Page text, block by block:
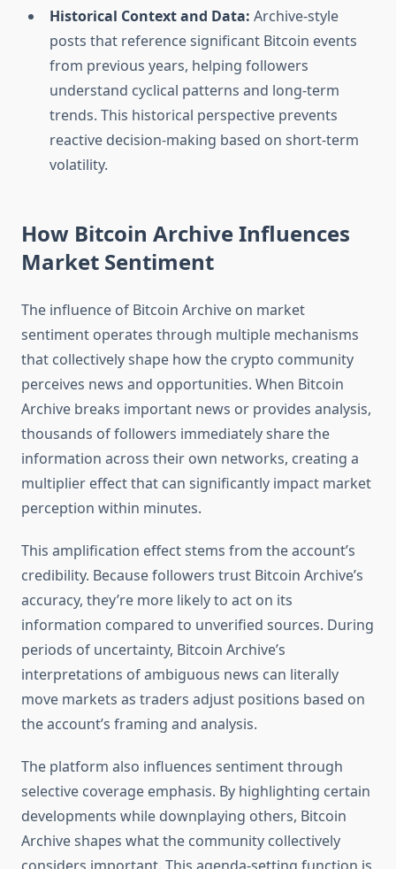
Historical Context and Data: Archive-style
posts that reference significant Bitcoin events
from previous years, helping followers
understand cyclical patterns and long-term
trends. This historical perspective prevents
reactive decision-making based on short-term
volatility.
How Bitcoin Archive Influences
Market Sentiment
The influence of Bitcoin Archive on market
sentiment operates through multiple mechanisms
that collectively shape how the crypto community
perceives news and opportunities. When Bitcoin
Archive breaks important news or provides analysis,
thousands of followers immediately share the
information across their own networks, creating a
multiplier effect that can significantly impact market
perception within minutes.
This amplification effect stems from the account’s
credibility. Because followers trust Bitcoin Archive’s
accuracy, they’re more likely to act on its
information compared to unverified sources. During
periods of uncertainty, Bitcoin Archive’s
interpretations of ambiguous news can literally
move markets as traders adjust positions based on
the account’s framing and analysis.
The platform also influences sentiment through
selective coverage emphasis. By highlighting certain
developments while downplaying others, Bitcoin
Archive shapes what the community collectively